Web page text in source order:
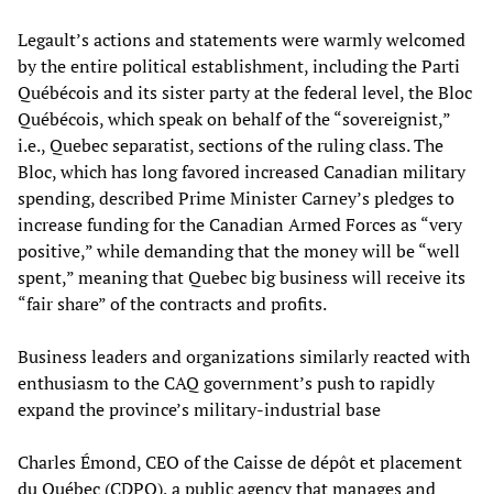
Legault’s actions and statements were warmly welcomed
by the entire political establishment, including the Parti
Québécois and its sister party at the federal level, the Bloc
Québécois, which speak on behalf of the “sovereignist,”
i.e., Quebec separatist, sections of the ruling class. The
Bloc, which has long favored increased Canadian military
spending, described Prime Minister Carney’s pledges to
increase funding for the Canadian Armed Forces as “very
positive,” while demanding that the money will be “well
spent,” meaning that Quebec big business will receive its
“fair share” of the contracts and profits.
Business leaders and organizations similarly reacted with
enthusiasm to the CAQ government’s push to rapidly
expand the province’s military-industrial base
Charles Émond, CEO of the Caisse de dépôt et placement
du Québec (CDPQ), a public agency that manages and